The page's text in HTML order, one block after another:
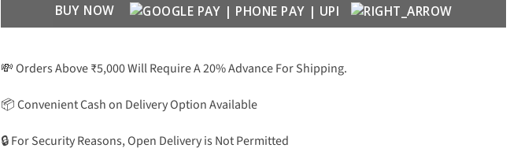
BUY NOW
💸 Orders Above ₹5,000 Will Require A 20% Advance For Shipping.
📦 Convenient Cash on Delivery Option Available
🔒 For Security Reasons, Open Delivery is Not Permitted